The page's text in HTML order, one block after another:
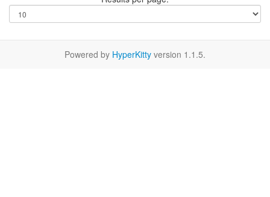
Powered by HyperKitty version 1.1.5.